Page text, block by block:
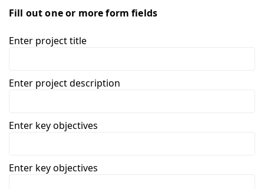
Fill out one or more form fields
Enter project title
Enter project description
Enter key objectives
Enter key objectives